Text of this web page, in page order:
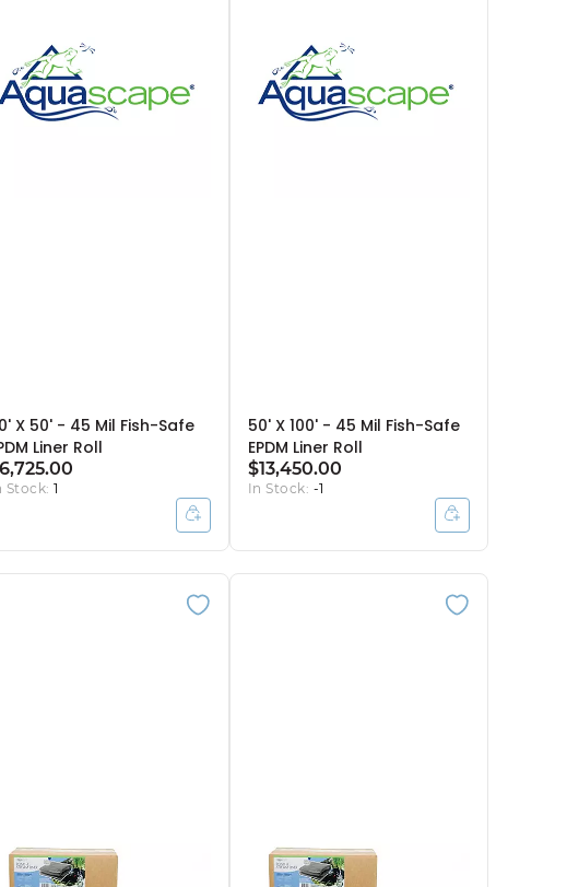
X 50' - 45 Mil Fish-Safe
Liner Roll
Stock:1
50' X 100' - 45 Mil Fish-Safe
EPDM Liner Roll
$13,450.00
In Stock: -1